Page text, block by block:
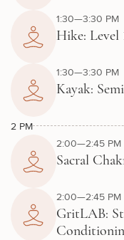
1:30—3:30 PM
Hike: Level
1:30—3:30 PM
Kayak:
2 PM
2:00—2:45 PM
Sacral
2:00—2:45 PM
GritLAB: